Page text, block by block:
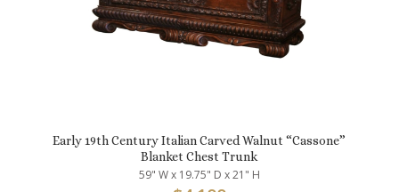
Early 19th Century Italian Carved Walnut “Cassone”
Blanket Chest Trunk
59" W x 19.75" D x 21" H